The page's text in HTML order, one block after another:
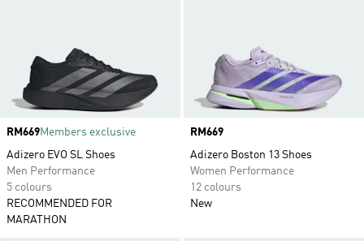
Price
RM669Members exclusive
Adizero EVO SL Shoes
Men Performance
5 colours
RECOMMENDED FOR
MARATHON
Price
RM669
Adizero Boston 13 Shoes
Women Performance
12 colours
New